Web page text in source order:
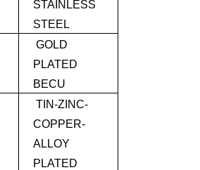
STAINLESS
STEEL
GOLD
PLATED
BECU
TIN-ZINC-
COPPER-
ALLOY
PLATED